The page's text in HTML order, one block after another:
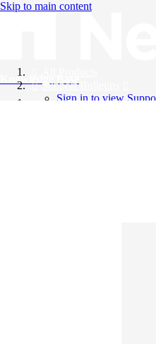
Skip to main content
Knowledge Base
Support Bulletins
Sign in to view